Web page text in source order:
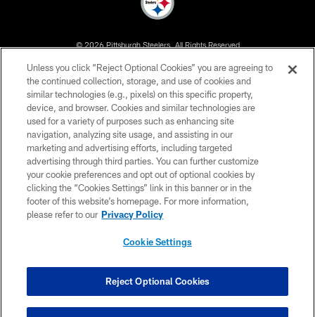
© 2026 Pittsburgh Steelers. All Rights Reserved
PRIVACY POLICY
TERMS OF USE
ACCESSIBILITY
CONTACT US
SITE MAP
AD CHOICES
YOUR PRIVACY CHOICES
Unless you click “Reject Optional Cookies” you are agreeing to
the continued collection, storage, and use of cookies and
similar technologies (e.g., pixels) on this specific property,
device, and browser. Cookies and similar technologies are
used for a variety of purposes such as enhancing site
navigation, analyzing site usage, and assisting in our
marketing and advertising efforts, including targeted
advertising through third parties. You can further customize
your cookie preferences and opt out of optional cookies by
clicking the “Cookies Settings” link in this banner or in the
footer of this website’s homepage. For more information,
please refer to our Privacy Policy
Cookie Settings
Reject Optional Cookies